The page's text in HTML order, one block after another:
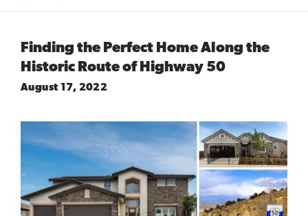
Finding the Perfect Home Along the
Historic Route of Highway 50
August 17, 2022